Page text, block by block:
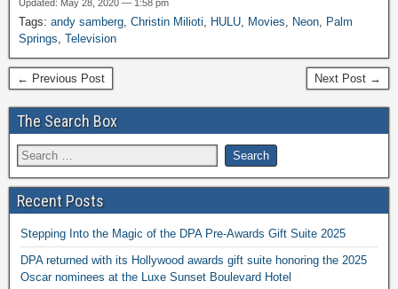
Updated: May 28, 2020 — 1:58 pm
Tags: andy samberg, Christin Milioti, HULU, Movies, Neon, Palm
Springs, Television
← Previous Post Next Post →
The Search Box
Recent Posts
Stepping Into the Magic of the DPA Pre-Awards Gift Suite 2025
DPA returned with its Hollywood awards gift suite honoring the 2025
Oscar nominees at the Luxe Sunset Boulevard Hotel